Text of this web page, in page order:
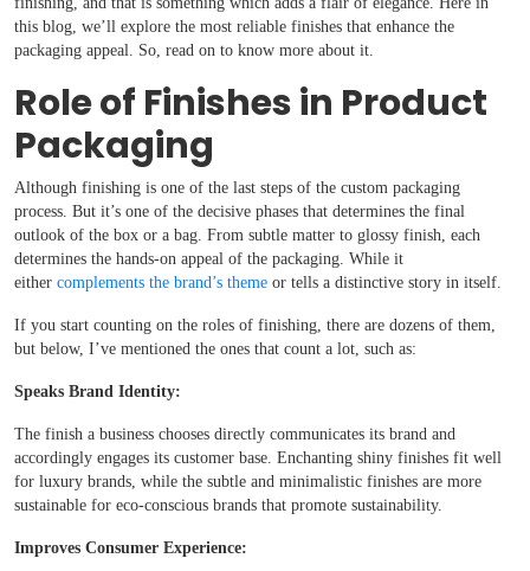
this blog, we’ll explore the most reliable finishes that enhance the
packaging appeal. So, read on to know more about it.
Role of Finishes in Product
Packaging
Although finishing is one of the last steps of the custom packaging
process. But it’s one of the decisive phases that determines the final
outlook of the box or a bag. From subtle matter to glossy finish, each
determines the hands-on appeal of the packaging. While it
either complements the brand’s theme or tells a distinctive story in itself.
If you start counting on the roles of finishing, there are dozens of them,
but below, I’ve mentioned the ones that count a lot, such as:
Speaks Brand Identity:
The finish a business chooses directly communicates its brand and
accordingly engages its customer base. Enchanting shiny finishes fit well
for luxury brands, while the subtle and minimalistic finishes are more
sustainable for eco-conscious brands that promote sustainability.
Improves Consumer Experience:
Boxes By Material
Boxes By Style